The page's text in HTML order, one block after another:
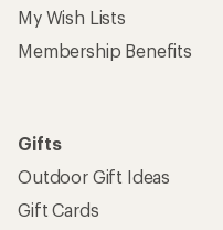
My Wish Lists
Membership Benefits
Gifts
Outdoor Gift Ideas
Gift Cards